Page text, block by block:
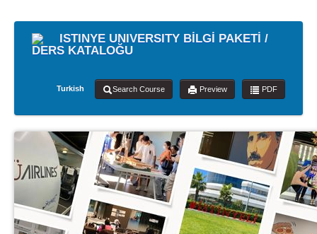
ISTINYE UNIVERSITY BİLGİ PAKETİ /
DERS KATALOĞU
Turkish Search Course Preview PDF